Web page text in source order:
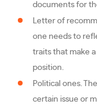
documents for
Letter of
one needs to
traits that make
position.
Political ones.
certain issue or